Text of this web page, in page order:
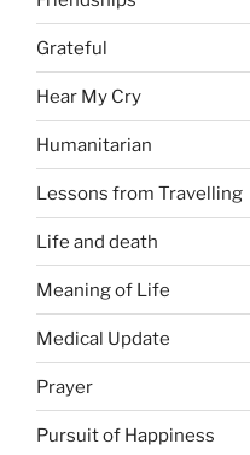
Grateful
Hear My Cry
Humanitarian
Lessons from Travelling
Life and death
Meaning of Life
Medical Update
Prayer
Pursuit of Happiness